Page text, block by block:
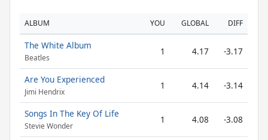
ALBUM YOU GLOBAL DIFF
The White Album
Beatles
1 4.17 -3.17
Are You Experienced
Jimi Hendrix
1 4.14 -3.14
Songs In The Key Of Life
Stevie Wonder
1 4.08 -3.08